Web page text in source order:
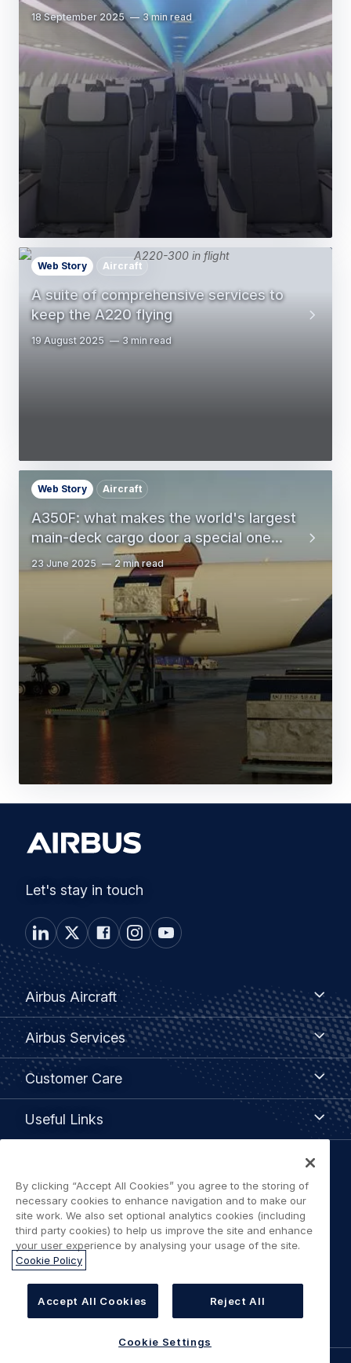
18 September 2025 3 min read
A suite of comprehensive services to
keep the A220 flying
Web Story Aircraft
19 August 2025 3 min read
A350F: what makes the world's largest
main-deck cargo door a special one...
Web Story Aircraft
23 June 2025 2 min read
Let's stay in touch
Footer
menu
Airbus Aircraft
Airbus
Aircraft
Airbus Services
Airbus
Services
Customer Care
Customer
Useful Links
Legal
navigation
Privacy policy
Terms of use
Accessibility: Partially Compliant
Cookie Settings
By clicking “Accept All Cookies” you agree to the storing of
necessary cookies to enhance navigation and to make our
site work. We also set optional analytics cookies (including
third party cookies) to help us improve the site and enhance
your user experience by analysing your usage of the site.
Cookie Policy
Accept All Cookies Reject All
Cookie Settings